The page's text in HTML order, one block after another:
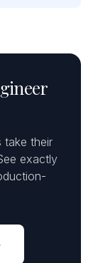
take their
exactly